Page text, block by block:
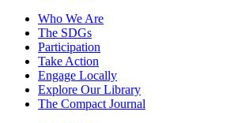
Who We Are
The SDGs
Participation
Take Action
Engage Locally
Explore Our Library
The Compact Journal